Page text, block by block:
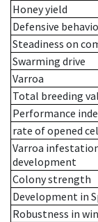
Honey yield
Defensive
Steadiness on
Swarming drive
Varroa
Total breeding
Performance
rate of opened
Varroa
development
Colony strength
Development in
Robustness in